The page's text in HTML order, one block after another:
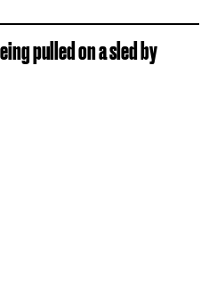
pulled on a sled by